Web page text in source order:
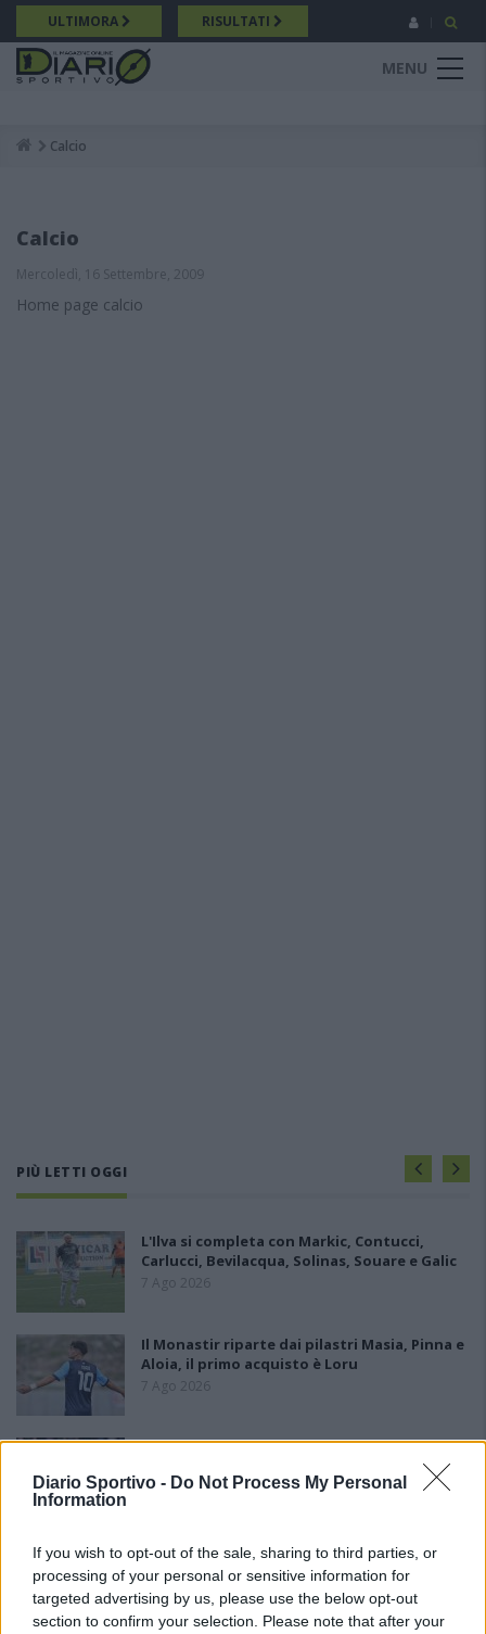
Diario Sportivo - Do Not Process My Personal
Information
If you wish to opt-out of the sale, sharing to third parties, or
processing of your personal or sensitive information for
targeted advertising by us, please use the below opt-out
section to confirm your selection. Please note that after your
Salta
al
contenuto
principale
ULTIMORA RISULTATI
MENU
Breadcrumb
Calcio
Calcio
Mercoledì, 16 Settembre, 2009
Home page calcio
PIÙ LETTI OGGI
L'Ilva si completa con Markic, Contucci,
Carlucci, Bevilacqua, Solinas, Souare e Galic
7 Ago 2026
Il Monastir riparte dai pilastri Masia, Pinna e
Aloia, il primo acquisto è Loru
7 Ago 2026
Gran colpo dell'Ossese, per la difesa c'è l'ex
7 Ago 2026
Il Monastir 1983 si trasforma da Associazione
Sportiva in Srl
7 Ago 2026